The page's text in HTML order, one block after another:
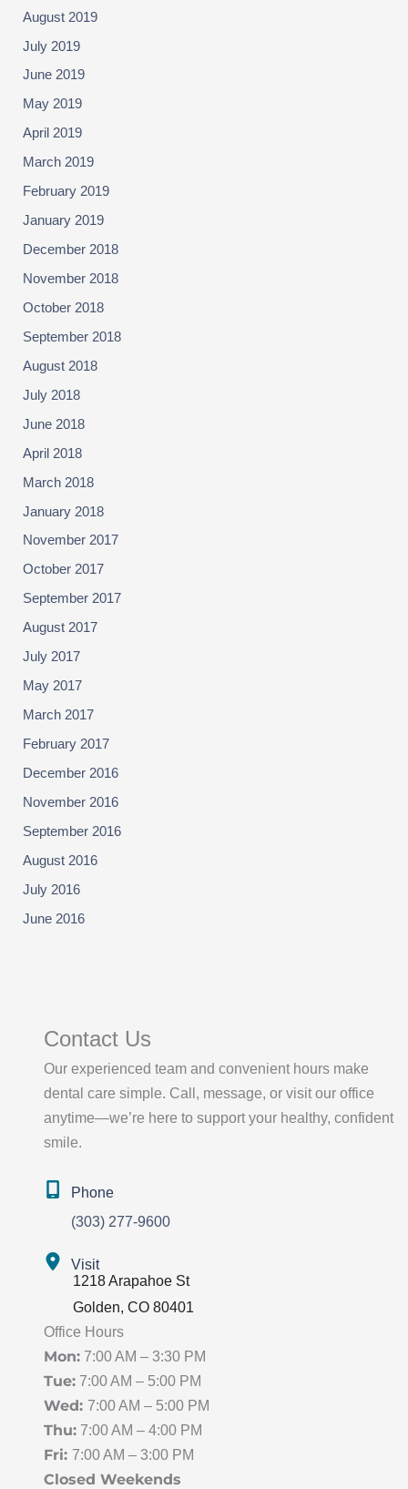
August 2019
July 2019
June 2019
May 2019
April 2019
March 2019
February 2019
January 2019
December 2018
November 2018
October 2018
September 2018
August 2018
July 2018
June 2018
April 2018
March 2018
January 2018
November 2017
October 2017
September 2017
August 2017
July 2017
May 2017
March 2017
February 2017
December 2016
November 2016
September 2016
August 2016
July 2016
June 2016
Contact Us
Our experienced team and convenient hours make
dental care simple. Call, message, or visit our office
anytime—we’re here to support your healthy, confident
smile.
Phone
(303) 277-9600
Visit
1218 Arapahoe St
Golden, CO 80401
Office Hours
Mon:7:00 AM – 3:30 PM
Tue:7:00 AM – 5:00 PM
Wed: 7:00 AM – 5:00 PM
Thu:7:00 AM – 4:00 PM
Fri: 7:00 AM – 3:00 PM
Closed Weekends